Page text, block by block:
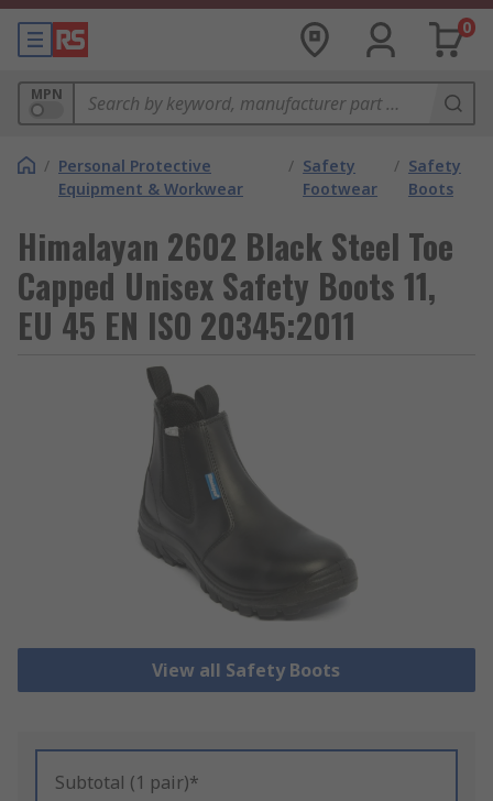
0
MPN
/ Personal Protective
Equipment & Workwear
/ Safety
Footwear
/ Safety
Boots
Himalayan 2602 Black Steel Toe
Capped Unisex Safety Boots 11,
EU 45 EN ISO 20345:2011
View all Safety Boots
Subtotal (1 pair)*